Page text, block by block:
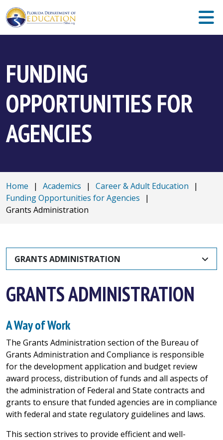
FUNDING
OPPORTUNITIES FOR
AGENCIES
Home | Academics | Career & Adult Education
|
Funding Opportunities for Agencies
|
Grants Administration
GRANTS ADMINISTRATION
GRANTS ADMINISTRATION
A Way of Work
The Grants Administration section of the Bureau of
Grants Administration and Compliance is responsible
for the development application and budget review
award process, distribution of funds and all aspects of
the administration of Federal and State contracts and
grants to ensure that funded agencies are in compliance
with federal and state regulatory guidelines and laws.
This section strives to provide efficient and well-